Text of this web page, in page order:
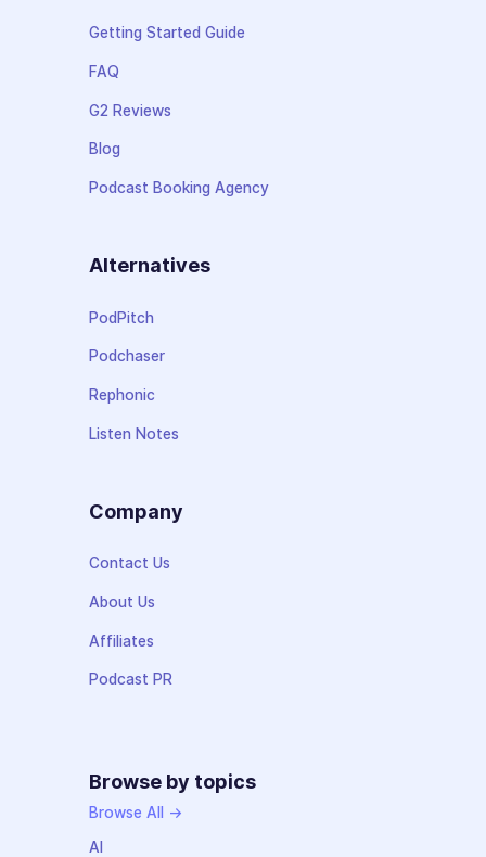
Getting Started Guide
FAQ
G2 Reviews
Blog
Podcast Booking Agency
Alternatives
PodPitch
Podchaser
Rephonic
Listen Notes
Company
Contact Us
About Us
Affiliates
Podcast PR
Browse by topics
Browse All →
AI